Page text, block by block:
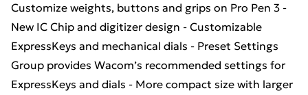
Customize weights, buttons and grips on Pro Pen 3 -
New IC Chip and digitizer design - Customizable
ExpressKeys and mechanical dials - Preset Settings
Group provides Wacom’s recommended settings for
ExpressKeys and dials - More compact size with larger